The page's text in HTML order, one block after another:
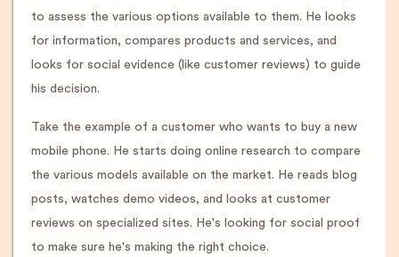
to assess the various options available to them. He looks
for information, compares products and services, and
looks for social evidence (like customer reviews) to guide
his decision.
Take the example of a customer who wants to buy a new
mobile phone. He starts doing online research to compare
the various models available on the market. He reads blog
posts, watches demo videos, and looks at customer
reviews on specialized sites. He's looking for social proof
to make sure he's making the right choice.